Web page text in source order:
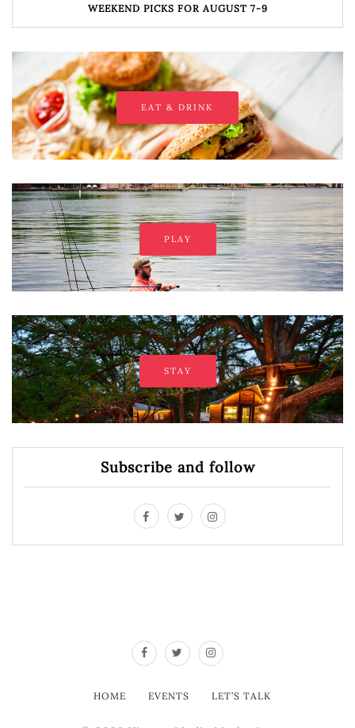
WEEKEND PICKS FOR AUGUST 7-9
EAT & DRINK
PLAY
STAY
Subscribe and follow
HOME EVENTS LET’S TALK